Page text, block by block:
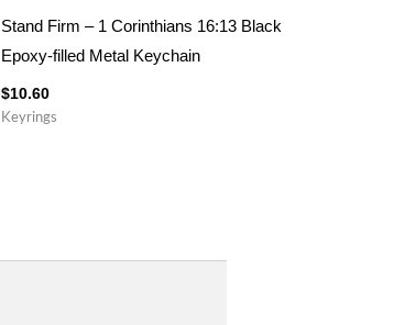
Stand Firm – 1 Corinthians 16:13 Black
Epoxy-filled Metal Keychain
$10.60
Keyrings